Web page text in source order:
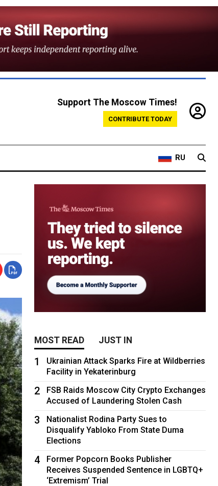
Support The Moscow Times!
CONTRIBUTE TODAY
RU
MOST READ JUST IN
1
Ukrainian Attack Sparks Fire at Wildberries
Facility in Yekaterinburg
2
FSB Raids Moscow City Crypto Exchanges
Accused of Laundering Stolen Cash
3
Nationalist Rodina Party Sues to
Disqualify Yabloko From State Duma
Elections
4
Former Popcorn Books Publisher
Receives Suspended Sentence in LGBTQ+
‘Extremism’ Trial